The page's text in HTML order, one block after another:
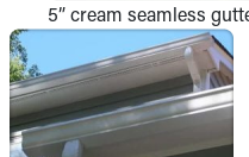
5” cream seamless